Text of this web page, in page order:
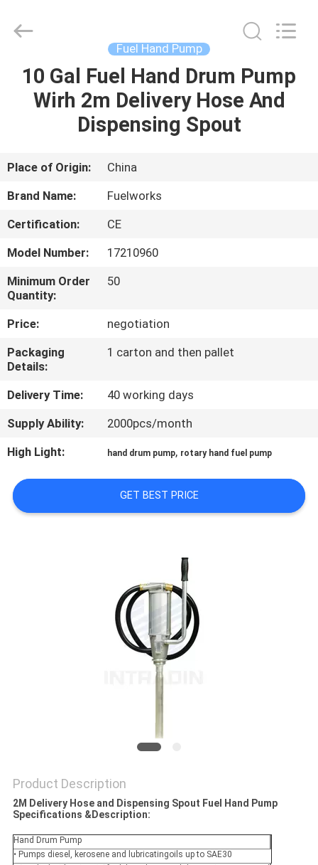
HOME
PRODUCTS
VIDEOS
US
FACTORY
TOUR
QUALITY
CONTROL
CONTACT
US
NEWS
Fuel Hand Pump
10 Gal Fuel Hand Drum Pump
Wirh 2m Delivery Hose And
Dispensing Spout
Place of Origin:
China
Brand Name:
Fuelworks
Certification:
CE
Model Number:
17210960
Minimum Order
Quantity:
50
Price:
negotiation
Packaging
Details:
1 carton and then pallet
Delivery Time:
40 working days
Supply Ability:
2000pcs/month
High Light:
hand drum pump, rotary hand fuel pump
GET BEST PRICE
Product Description
2M Delivery Hose and Dispensing Spout Fuel Hand Pump
Specifications &Description:
Hand Drum Pump
• Pumps diesel, kerosene and lubricatingoils up to SAE30